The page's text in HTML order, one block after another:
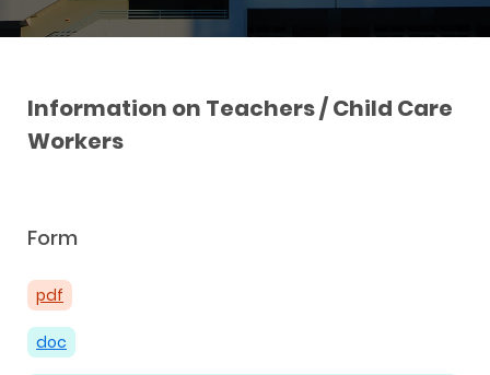
Information on Teachers / Child Care
Workers
Form
pdf
doc